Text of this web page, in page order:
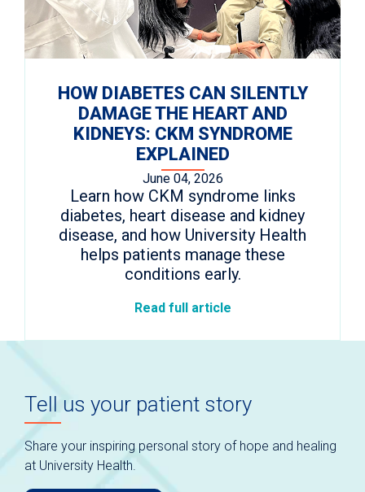
HOW DIABETES CAN SILENTLY
DAMAGE THE HEART AND
KIDNEYS: CKM SYNDROME
EXPLAINED
June 04, 2026
Learn how CKM syndrome links
diabetes, heart disease and kidney
disease, and how University Health
helps patients manage these
conditions early.
Read full article
Tell us your patient story
Share your inspiring personal story of hope and healing
at University Health.